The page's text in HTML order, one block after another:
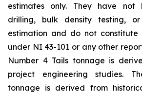
estimates only. They have
drilling, bulk density testing,
estimation and do not constitute
under NI 43-101 or any other
Number 4 Tails tonnage is
project engineering studies.
tonnage is derived from